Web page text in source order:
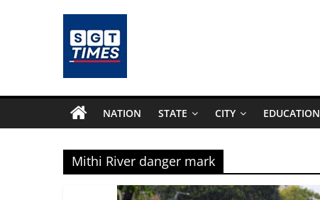
SGTTimes.com
–
SGT
Latest
NATION STATE CITY EDUCATION
Mithi River danger mark